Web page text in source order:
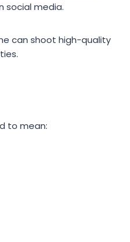
social media.
can shoot high-quality
to mean: